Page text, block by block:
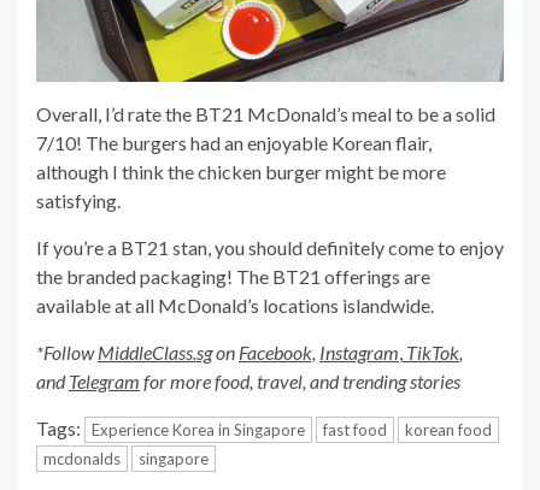
Overall, I’d rate the BT21 McDonald’s meal to be a solid
7/10! The burgers had an enjoyable Korean flair,
although I think the chicken burger might be more
satisfying.
If you’re a BT21 stan, you should definitely come to enjoy
the branded packaging! The BT21 offerings are
available at all McDonald’s locations islandwide.
*FollowMiddleClass.sgon Facebook, Instagram, TikTok,
andTelegram for more food, travel, and trending stories
Tags: Experience Korea in Singapore fast food
korean food
mcdonalds
singapore